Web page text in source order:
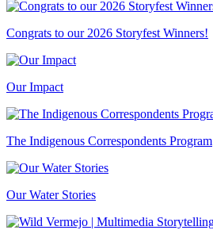
Congrats to our 2026 Storyfest Winners!
Our Impact
The Indigenous Correspondents Program
Our Water Stories